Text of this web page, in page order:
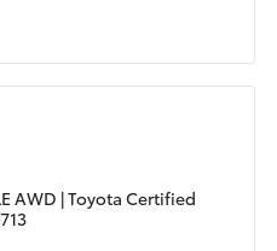
AWD | Toyota Certified